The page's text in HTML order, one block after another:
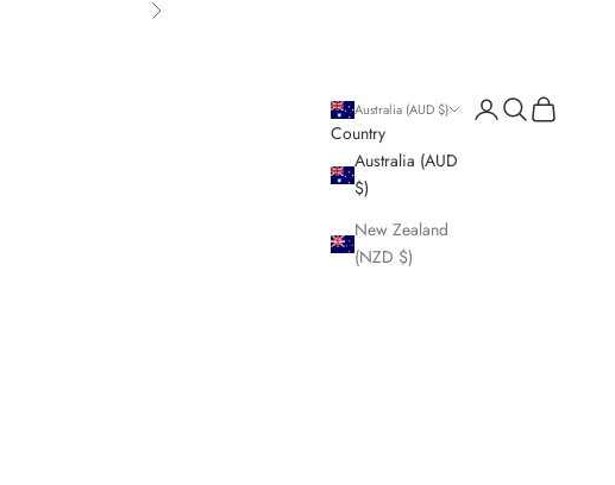
Next
Australia (AUD $)
Country
Australia (AUD
$)
New Zealand
(NZD $)
LoginSearch
Cart